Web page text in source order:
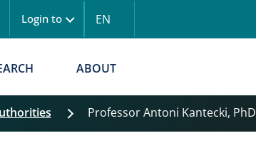
Menu logowanie
Login to EN
ABOUT
Professor Antoni Kantecki, PhD